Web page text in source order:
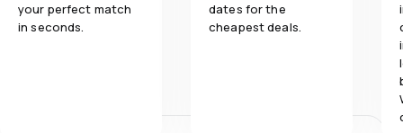
your perfect match
in seconds.
dates for the
cheapest deals.